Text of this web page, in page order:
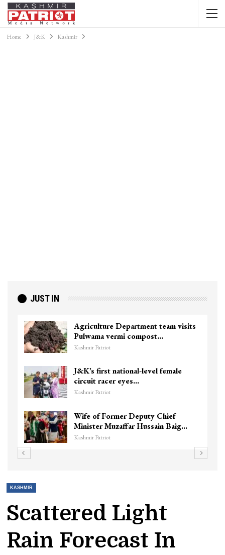
Home J&K Kashmir
JUST IN
Agriculture Department team visits
Pulwama vermi compost…
Kashmir Patriot
J&K’s first national-level female
circuit racer eyes…
Kashmir Patriot
Wife of Former Deputy Chief
Minister Muzaffar Hussain Baig…
Kashmir Patriot
KASHMIR
Scattered Light
Rain Forecast In